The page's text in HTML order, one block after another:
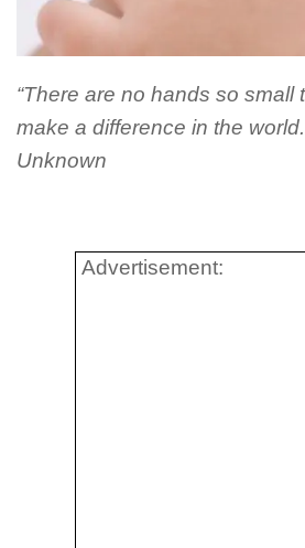
“There are no hands so small
make a difference in the
Unknown
Advertisement: